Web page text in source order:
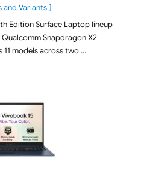
and Variants ]
Edition Surface Laptop lineup
Snapdragon X2
11 models across two …
Surface 8th Edition Laptops listed